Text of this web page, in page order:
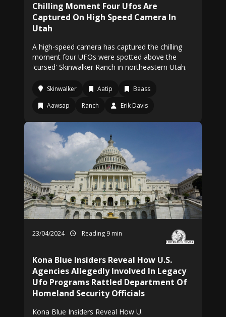
Chilling Moment Four Ufos Are
Captured On High Speed Camera In
Utah
A high-speed camera has captured the chilling
moment four UFOs were spotted above the
'cursed' Skinwalker Ranch in northeastern Utah.
Skinwalker Aatip
Baass
Aawsap
Ranch Erik Davis
23/04/2024 Reading 9 min
Kona Blue Insiders Reveal How U.S.
Agencies Allegedly Involved In Legacy
Ufo Programs Rattled Department Of
Homeland Security Officials
Kona Blue Insiders Reveal How U.